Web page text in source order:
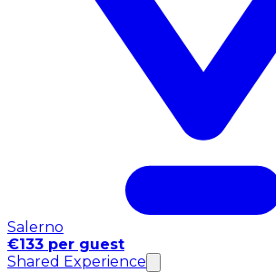
Salerno
€133 per guest
Shared Experience